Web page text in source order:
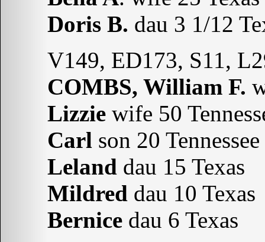
Doris B. dau 3 1/12
V149, ED173, S11,
COMBS, William F.
Lizzie wife 50
Carl son 20 Tennessee
Leland dau 15 Texas
Mildred dau 10 Texas
Bernice dau 6 Texas